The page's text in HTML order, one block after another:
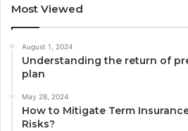
Most Viewed
August 1, 2024
Understanding the return of
plan
May 28, 2024
How to Mitigate Term
Risks?